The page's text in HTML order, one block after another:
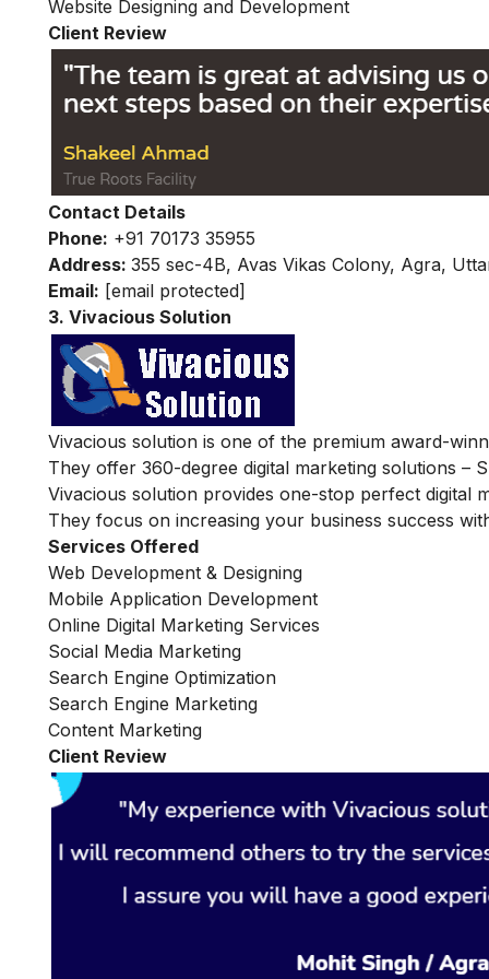
Website Designing and Development
Client Review
Contact Details
Phone: +91 70173 35955
Address: 355 sec-4B, Avas Vikas Colony, Agra,
Email: [email protected]
3. Vivacious Solution
Vivacious solution is one of the premium award-
They offer 360-degree digital marketing solutions –
Vivacious solution provides one-stop perfect digital
They focus on increasing your business success
Services Offered
Web Development & Designing
Mobile Application Development
Online Digital Marketing Services
Social Media Marketing
Search Engine Optimization
Search Engine Marketing
Content Marketing
Client Review